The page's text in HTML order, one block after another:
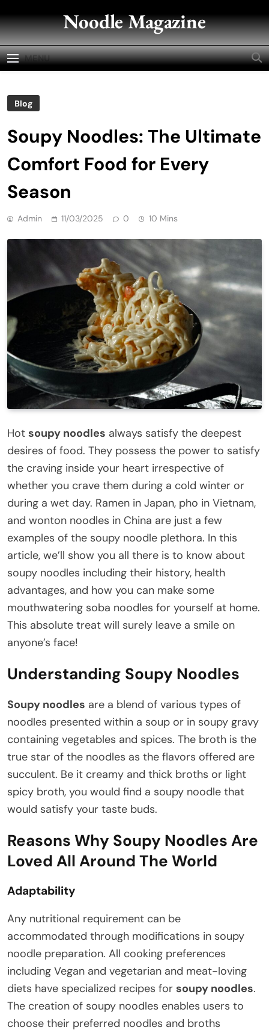
to
content
Noodle Magazine
MENU
Blog
Soupy Noodles: The Ultimate
Comfort Food for Every
Season
Admin 11/03/2025 0 10 Mins
Hot soupy noodles always satisfy the deepest
desires of food. They possess the power to satisfy
the craving inside your heart irrespective of
whether you crave them during a cold winter or
during a wet day. Ramen in Japan, pho in Vietnam,
and wonton noodles in China are just a few
examples of the soupy noodle plethora. In this
article, we’ll show you all there is to know about
soupy noodles including their history, health
advantages, and how you can make some
mouthwatering soba noodles for yourself at home.
This absolute treat will surely leave a smile on
anyone’s face!
Understanding Soupy Noodles
Soupy noodles are a blend of various types of
noodles presented within a soup or in soupy gravy
containing vegetables and spices. The broth is the
true star of the noodles as the flavors offered are
succulent. Be it creamy and thick broths or light
spicy broth, you would find a soupy noodle that
would satisfy your taste buds.
Reasons Why Soupy Noodles Are
Loved All Around The World
Adaptability
Any nutritional requirement can be
accommodated through modifications in soupy
noodle preparation. All cooking preferences
including Vegan and vegetarian and meat-loving
diets have specialized recipes for soupy noodles.
The creation of soupy noodles enables users to
choose their preferred noodles and broths